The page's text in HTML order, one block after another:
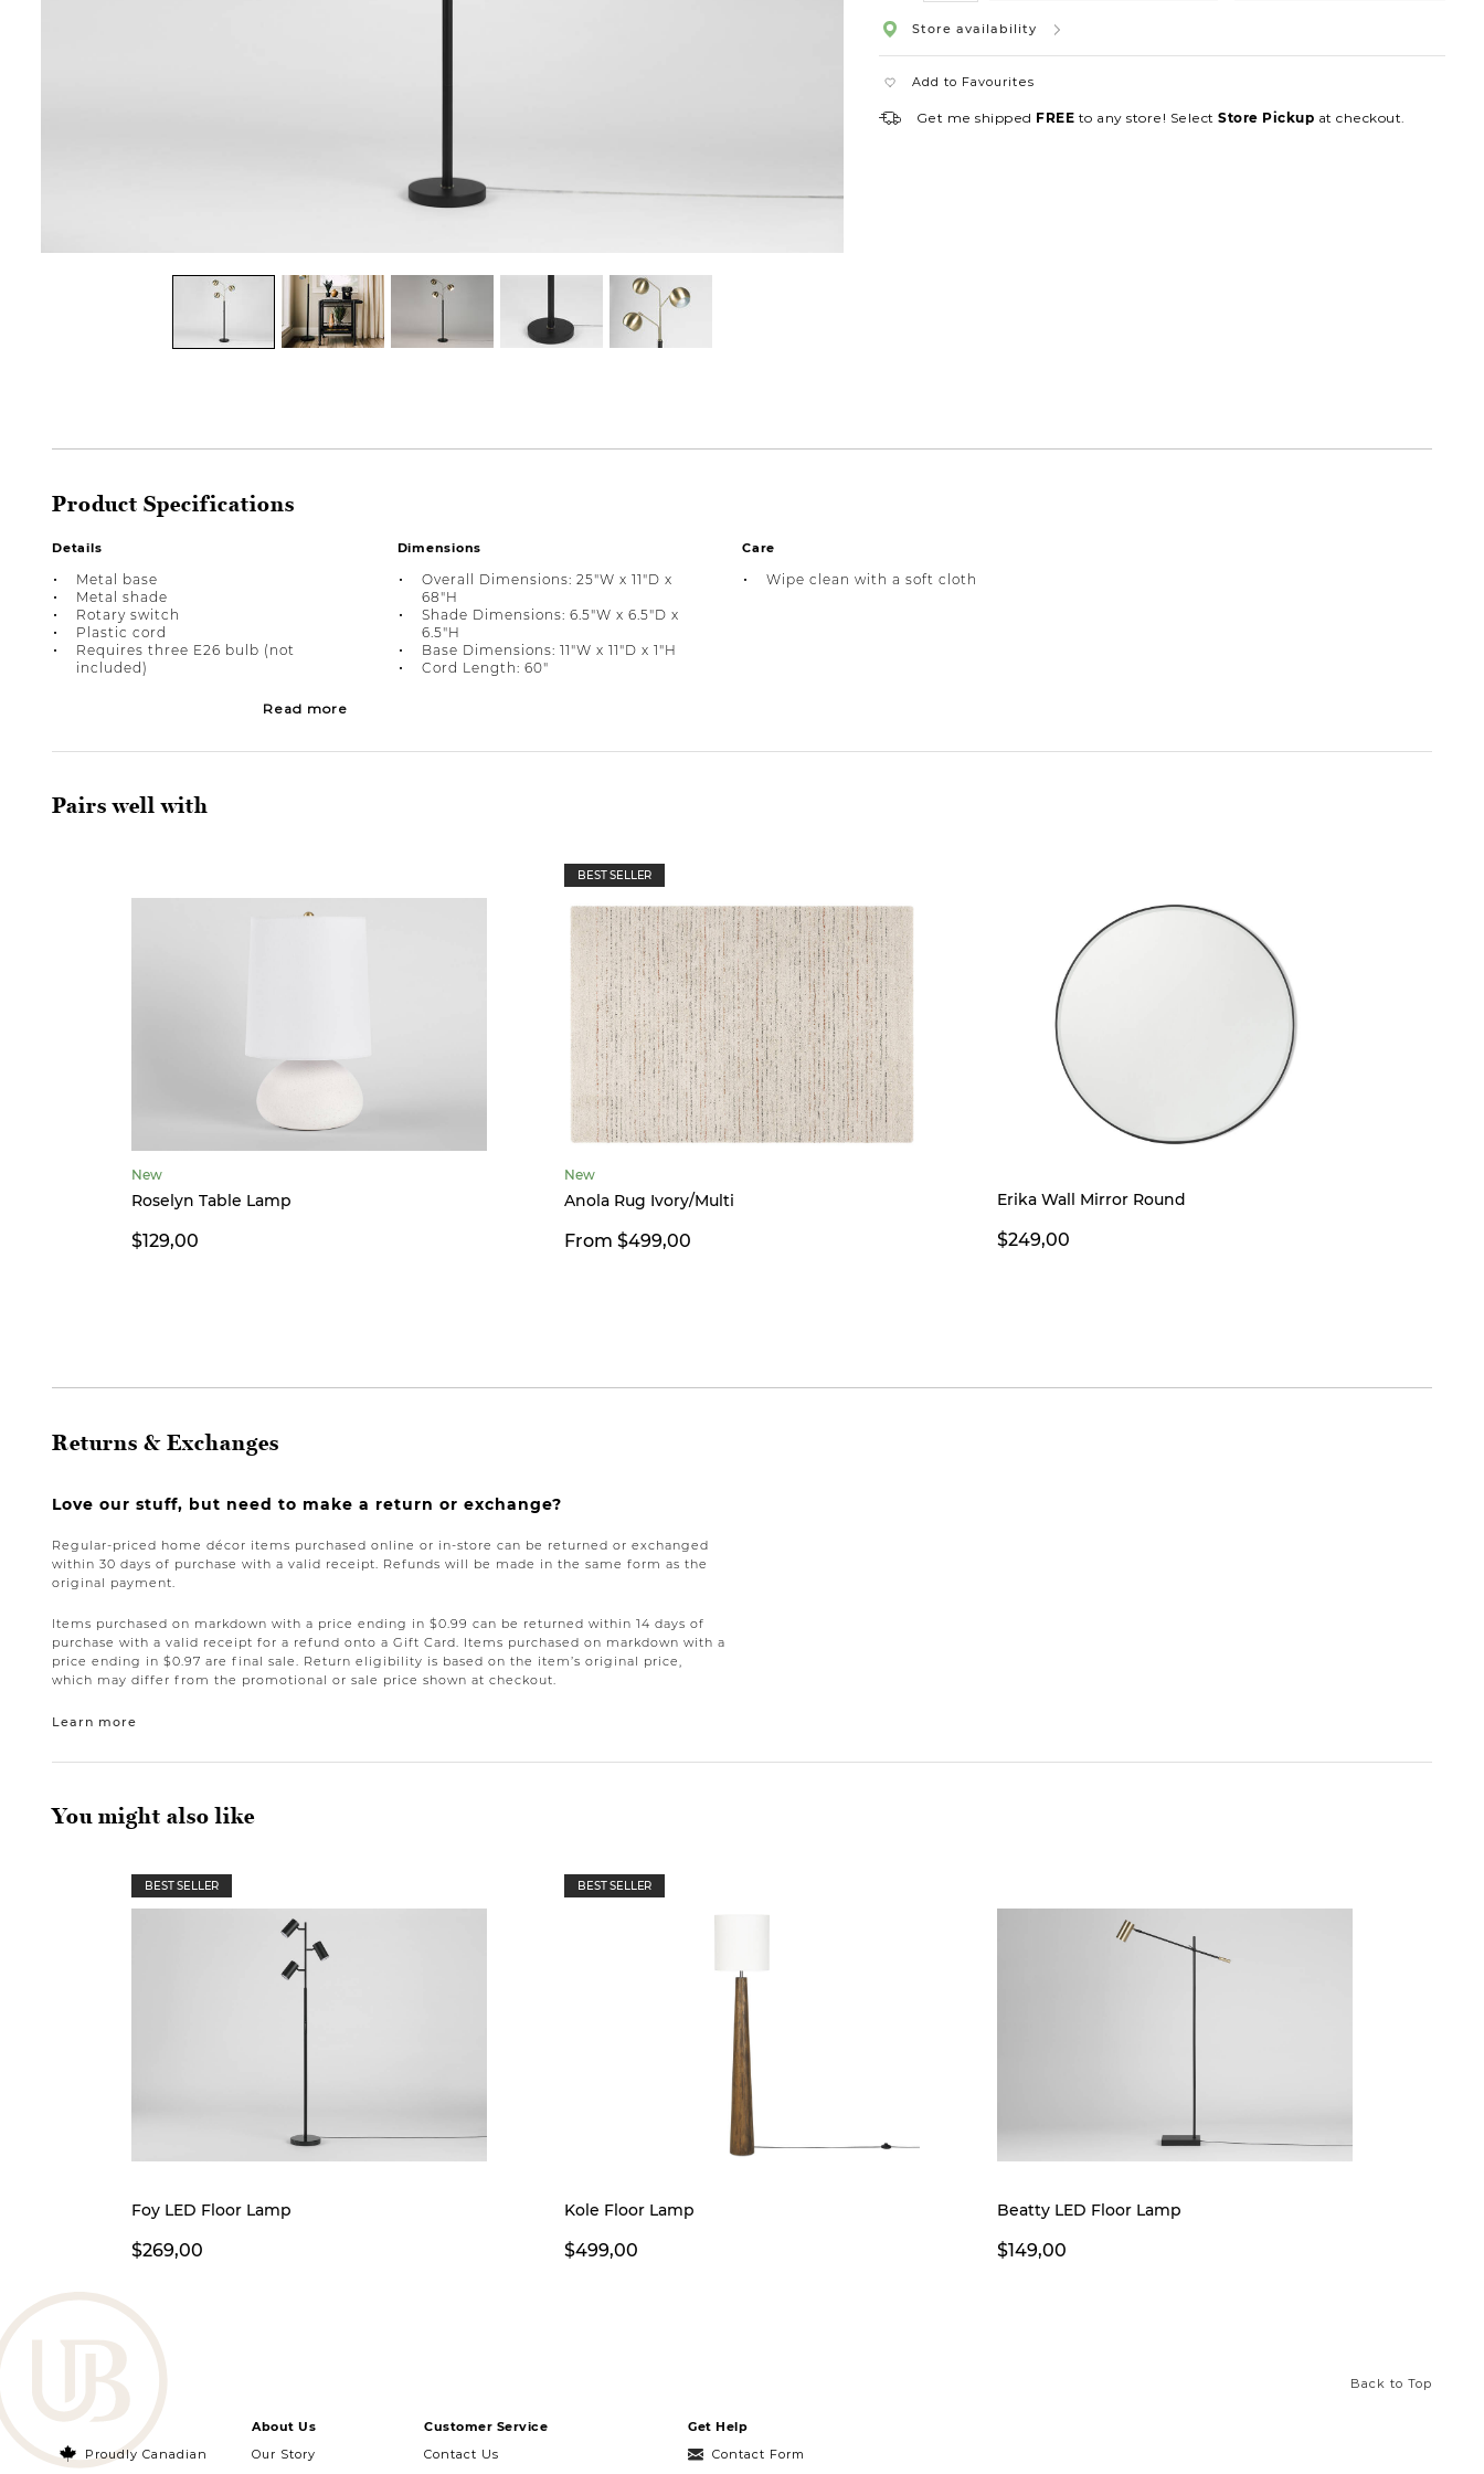
Store availability
Add to Favourites
Get me shipped FREE to any store! SelectStore Pickup at checkout.
Product Specifications
Details
Metal base
Metal shade
Rotary switch
Plastic cord
Requires three E26 bulb (not
included)
Read more
Dimensions
Overall Dimensions: 25"W x 11"D x
68"H
Shade Dimensions: 6.5"W x 6.5"D x
6.5"H
Base Dimensions: 11"W x 11"D x 1"H
Cord Length: 60"
Care
Wipe clean with a soft cloth
Pairs well with
New
Roselyn Table Lamp
$129,00
BEST SELLER
New
Anola Rug Ivory/Multi
From $499,00
Erika Wall Mirror Round
$249,00
Returns & Exchanges
Love our stuff, but need to make a return or exchange?
Regular-priced home décor items purchased online or in-store can be returned or exchanged
within 30 days of purchase with a valid receipt. Refunds will be made in the same form as the
original payment.
Items purchased on markdown with a price ending in $0.99 can be returned within 14 days of
purchase with a valid receipt for a refund onto a Gift Card. Items purchased on markdown with a
price ending in $0.97 are final sale. Return eligibility is based on the item’s original price,
which may differ from the promotional or sale price shown at checkout.
Learn more
You might also like
BEST SELLER
Foy LED Floor Lamp
$269,00
BEST SELLER
Kole Floor Lamp
$499,00
Beatty LED Floor Lamp
$149,00
Back to Top
Proudly Canadian
About Us
Our Story
Customer Service
Contact Us
Get Help
Contact Form